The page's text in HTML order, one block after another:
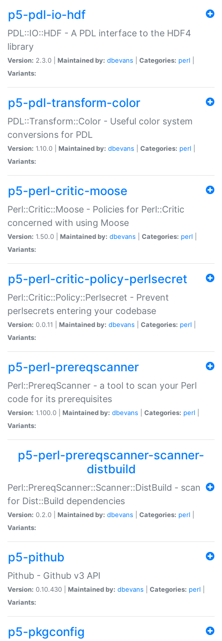
p5-pdl-io-hdf
PDL::IO::HDF - A PDL interface to the HDF4
library
Version: 2.3.0 | Maintained by: dbevans Categories: perl
Variants:
p5-pdl-transform-color
PDL::Transform::Color - Useful color system
conversions for PDL
Version: 1.10.0 | Maintained by: dbevans Categories: perl
Variants:
p5-perl-critic-moose
Perl::Critic::Moose - Policies for Perl::Critic
concerned with using Moose
Version: 1.50.0 | Maintained by: dbevans Categories: perl
Variants:
p5-perl-critic-policy-perlsecret
Perl::Critic::Policy::Perlsecret - Prevent
perlsecrets entering your codebase
Version: 0.0.11 | Maintained by: dbevans Categories: perl
Variants:
p5-perl-prereqscanner
Perl::PrereqScanner - a tool to scan your Perl
code for its prerequisites
Version: 1.100.0 | Maintained by: dbevans Categories: perl
Variants:
p5-perl-prereqscanner-scanner-
distbuild
Perl::PrereqScanner::Scanner::DistBuild - scan
for Dist::Build dependencies
Version: 0.2.0 | Maintained by: dbevans Categories: perl
Variants:
p5-pithub
Pithub - Github v3 API
Version: 0.10.430 | Maintained by: dbevans Categories: perl
Variants:
p5-pkgconfig